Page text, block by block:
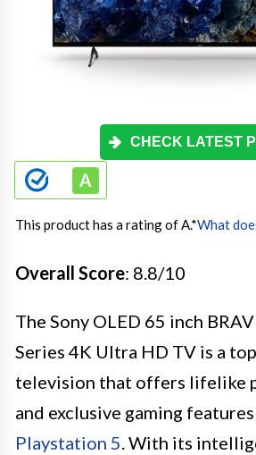
CHECK LATEST
This product has a rating of A.*What
Overall Score: 8.8/10
The Sony OLED 65 inch
Series 4K Ultra HD TV is a
television that offers lifelike
and exclusive gaming
Playstation 5. With its